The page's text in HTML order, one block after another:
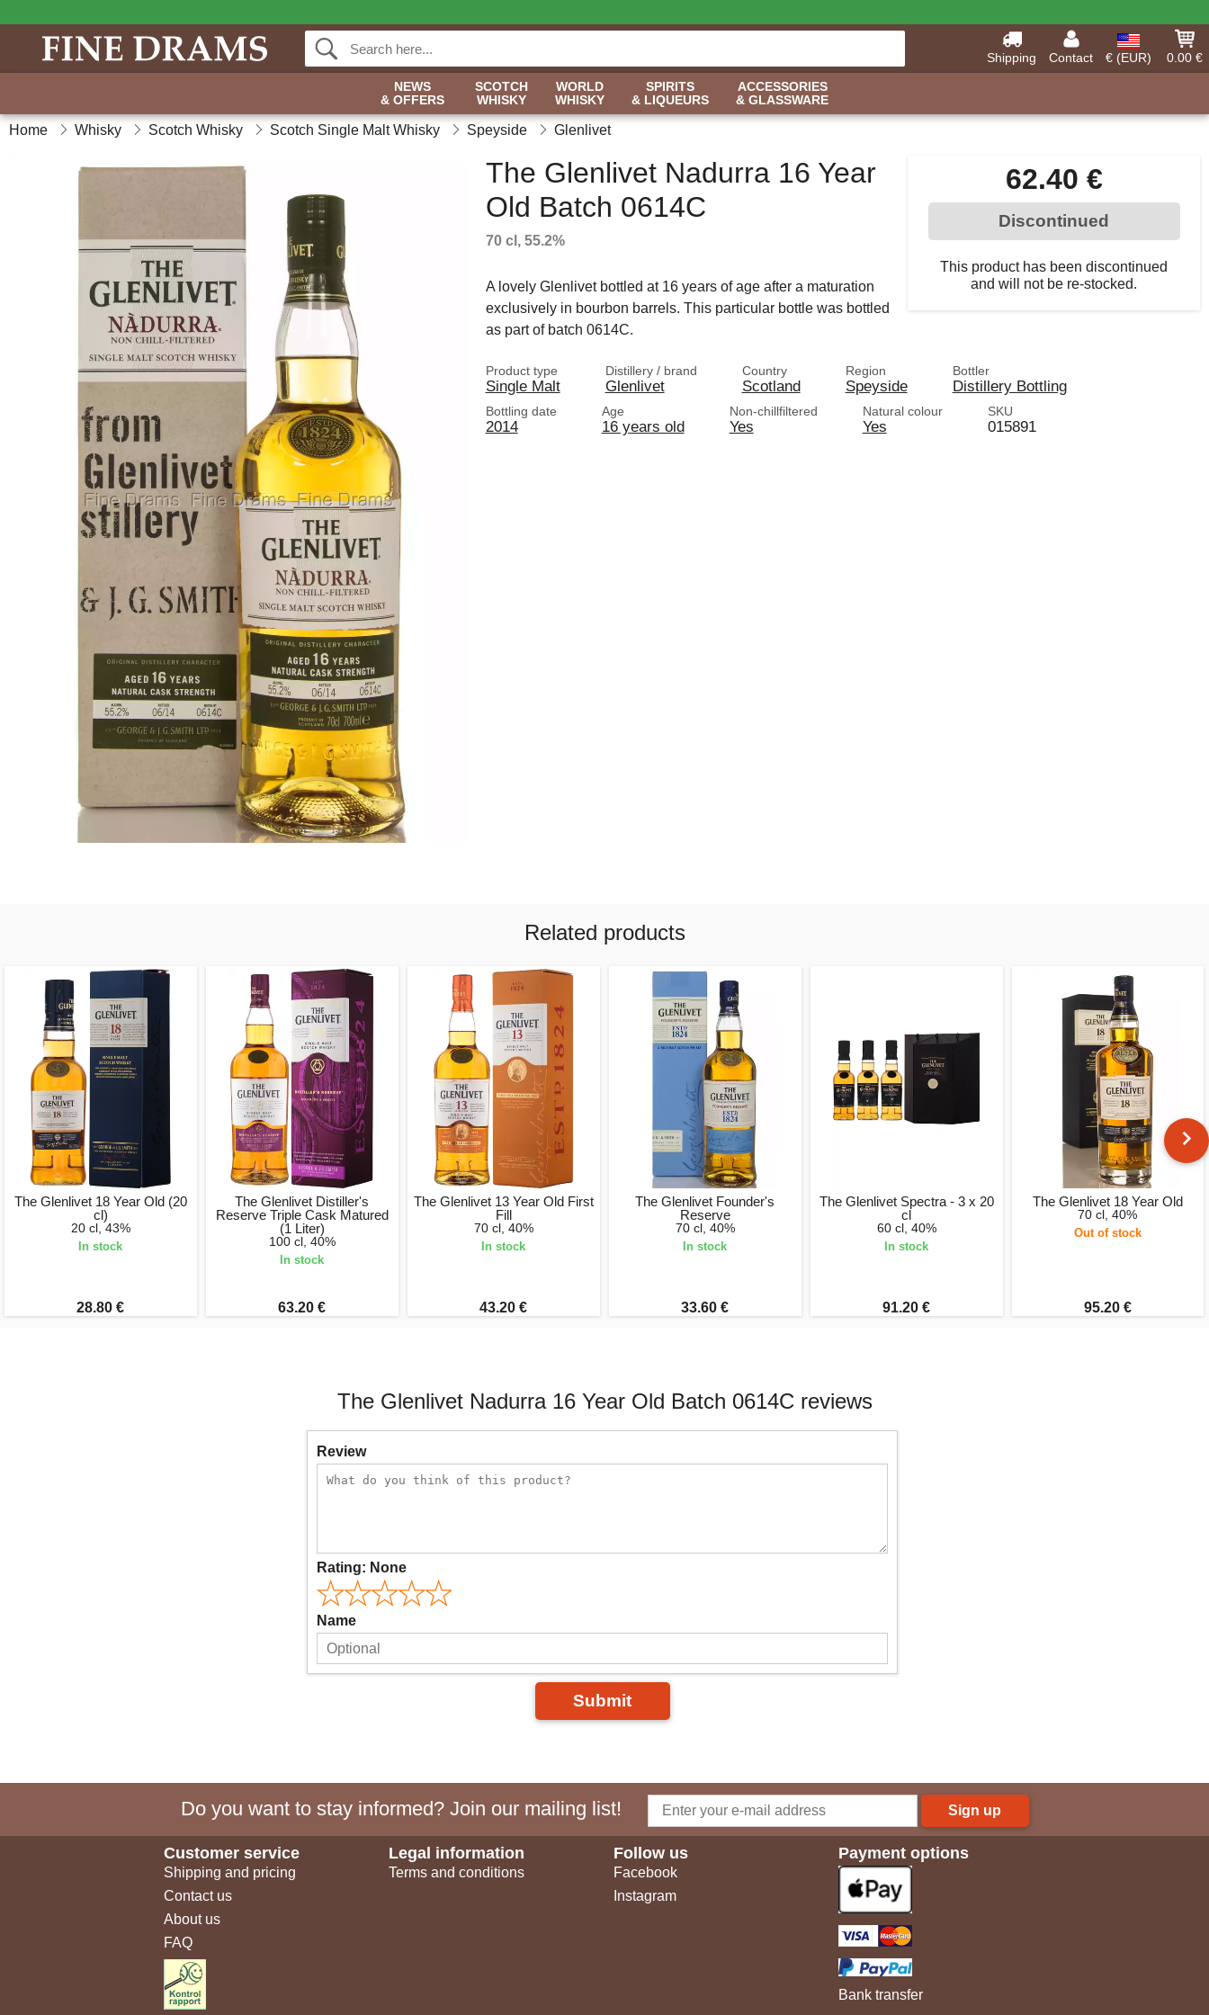
Shipping Contact € (EUR)
0.00 €
NEWS
& OFFERS
SCOTCH
WHISKY
WORLD
WHISKY
SPIRITS
& LIQUEURS
ACCESSORIES
& GLASSWARE
Home Whisky Scotch Whisky Scotch Single Malt Whisky Speyside Glenlivet
62.40 €
Discontinued
This product has been discontinued
and will not be re-stocked.
The Glenlivet Nadurra 16 Year
Old Batch 0614C
70 cl, 55.2%
A lovely Glenlivet bottled at 16 years of age after a maturation
exclusively in bourbon barrels. This particular bottle was bottled
as part of batch 0614C.
Product type
Single Malt
Distillery / brand
Glenlivet
Country
Scotland
Region
Speyside
Bottler
Distillery Bottling
Bottling date
2014
Age
16 years old
Non-chillfiltered
Yes
Natural colour
Yes
SKU
015891
Related products
The Glenlivet 18 Year Old (20
cl)
20 cl, 43%
In stock
28.80 €
The Glenlivet Distiller's
Reserve Triple Cask Matured
(1 Liter)
100 cl, 40%
In stock
63.20 €
The Glenlivet 13 Year Old First
Fill
70 cl, 40%
In stock
43.20 €
The Glenlivet Founder's
Reserve
70 cl, 40%
In stock
33.60 €
The Glenlivet Spectra - 3 x 20
cl
60 cl, 40%
In stock
91.20 €
The Glenlivet 18 Year Old
70 cl, 40%
Out of stock
95.20 €
The Glenlivet Nadurra 16 Year Old Batch 0614C reviews
Review
Rating: None
Name
Submit
Do you want to stay informed? Join our mailing list! Sign up
Customer service
Shipping and pricing
Contact us
About us
FAQ
Legal information
Terms and conditions
Follow us
Facebook
Instagram
Payment options
Bank transfer